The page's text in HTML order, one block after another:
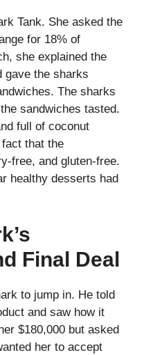
Tank. She asked the
for 18% of
she explained the
gave the sharks
The sharks
sandwiches tasted.
full of coconut
that the
free, and gluten-free.
healthy desserts had
Final Deal
to jump in. He told
and saw how it
$180,000 but asked
her to accept